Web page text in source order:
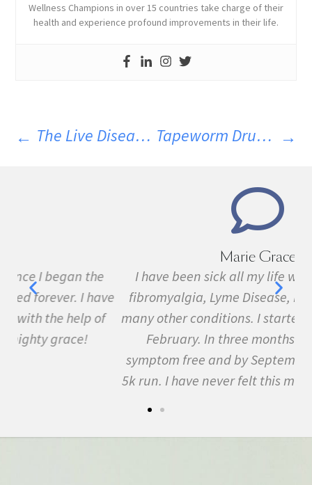
Wellness Champions in over 15 countries take charge of their
health and experience profound improvements in their life.
The Live Disease Free Diet – Summer Meal And Drink Ideas Tapeworm Drug To Treat Neurological Disorders
I have been sick all my life with MS, cancer,
fibromyalgia, Lyme Disease, Bell's Palsy, and
many other conditions. I started the program in
February. In three months I was almost
symptom free and by September I ran my first
5k run. I have never felt this much joy in my life.